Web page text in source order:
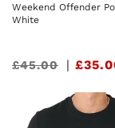
Weekend Offender
White
Sale
£45.00 |